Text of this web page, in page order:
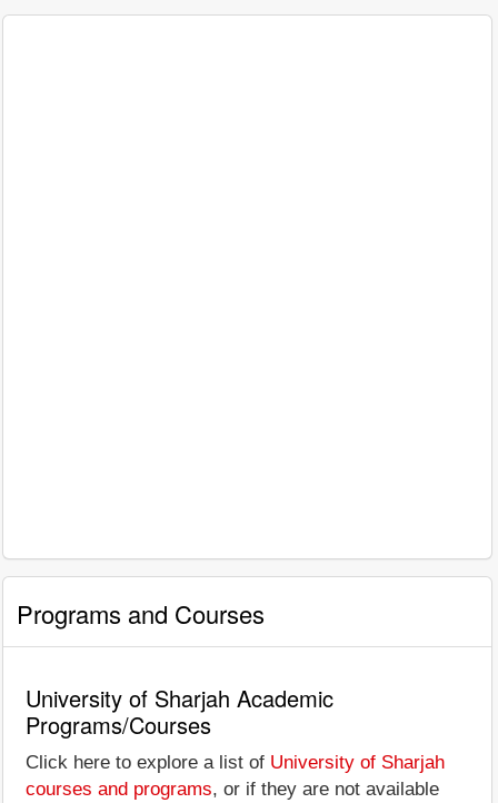
Programs and Courses
University of Sharjah Academic
Programs/Courses
Click here to explore a list of University of Sharjah
courses and programs, or if they are not available